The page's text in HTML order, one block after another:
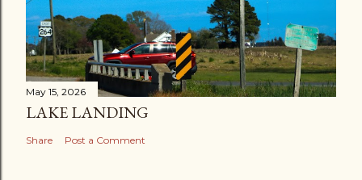
May 15, 2026
LAKE LANDING
Share Post a Comment